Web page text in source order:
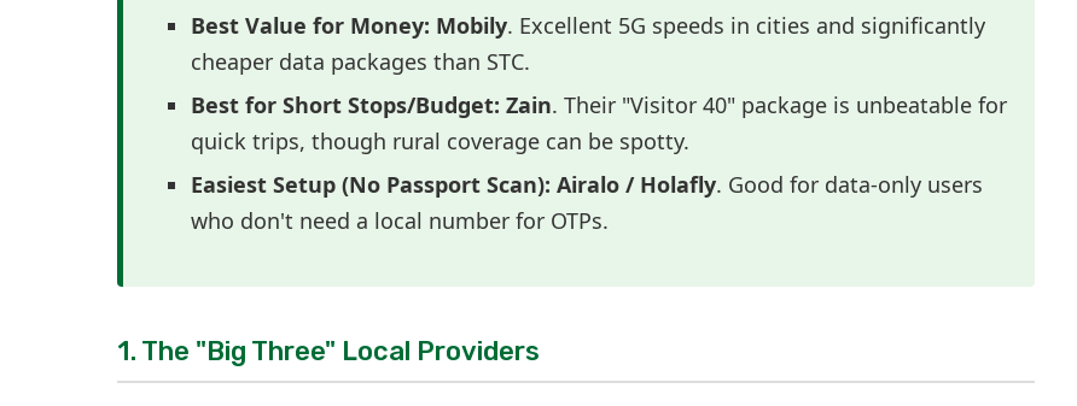
Best Value for Money: Mobily. Excellent 5G speeds in cities and significantly
cheaper data packages than STC.
Best for Short Stops/Budget: Zain. Their "Visitor 40" package is unbeatable for
quick trips, though rural coverage can be spotty.
Easiest Setup (No Passport Scan): Airalo / Holafly. Good for data-only users
who don't need a local number for OTPs.
1. The "Big Three" Local Providers